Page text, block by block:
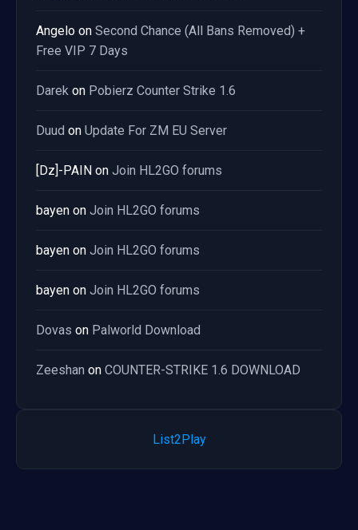
Angelo on Second Chance (All Bans Removed) +
Free VIP 7 Days
Darek on Pobierz Counter Strike 1.6
Duud on Update For ZM EU Server
[Dz]-PAIN on Join HL2GO forums
bayen on Join HL2GO forums
bayen on Join HL2GO forums
bayen on Join HL2GO forums
Dovas on Palworld Download
Zeeshan on COUNTER-STRIKE 1.6 DOWNLOAD
List2Play